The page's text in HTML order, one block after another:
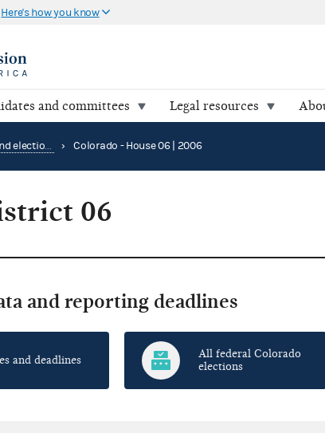
Here's how you know
and committees Legal resources
Find candidates and elections by location › Colorado - House 06 | 2006
06
and reporting deadlines
and deadlines
All federal Colorado
elections